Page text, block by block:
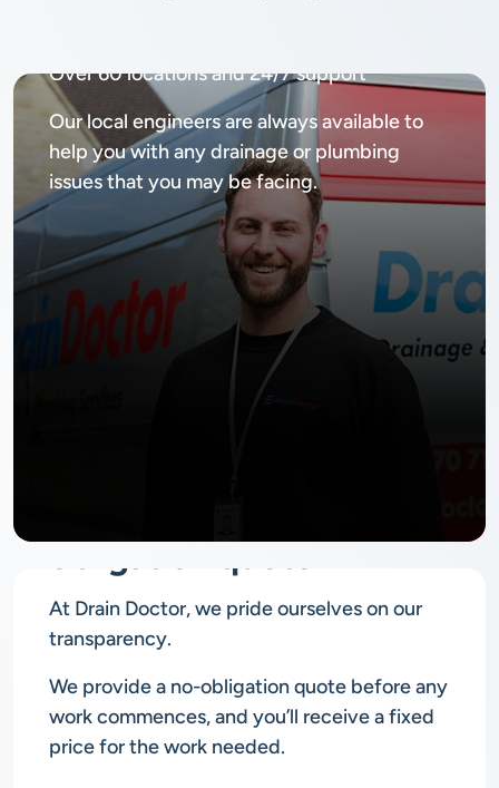
Over 60 locations and 24/7 support
Our local engineers are always available to
help you with any drainage or plumbing
issues that you may be facing.
obligation quote
At Drain Doctor, we pride ourselves on our
transparency.
We provide a no-obligation quote before any
work commences, and you’ll receive a fixed
price for the work needed.